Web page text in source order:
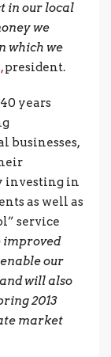
in our local
we
which we
president.
years
businesses,
investing in
as well as
service
improved
our
will also
2013
market